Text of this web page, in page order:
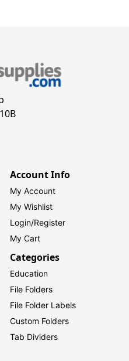
Account Info
My Account
My Wishlist
Login/Register
My Cart
Categories
Education
File Folders
File Folder Labels
Custom Folders
Tab Dividers